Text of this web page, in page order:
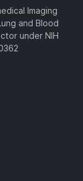
Imaging
and Blood
under NIH